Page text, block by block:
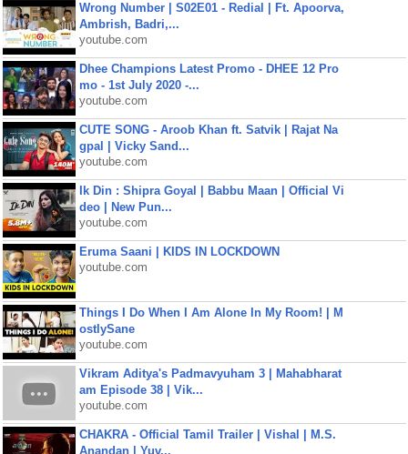
Wrong Number | S02E01 - Redial | Ft. Apoorva,
Ambrish, Badri,...
youtube.com
Dhee Champions Latest Promo - DHEE 12 Pro
mo - 1st July 2020 -...
youtube.com
CUTE SONG - Aroob Khan ft. Satvik | Rajat Na
gpal | Vicky Sand...
youtube.com
Ik Din : Shipra Goyal | Babbu Maan | Official Vi
deo | New Pun...
youtube.com
Eruma Saani | KIDS IN LOCKDOWN
youtube.com
Things I Do When I Am Alone In My Room! | M
ostlySane
youtube.com
Vikram Aditya's Padmavyuham 3 | Mahabharat
am Episode 38 | Vik...
youtube.com
CHAKRA - Official Tamil Trailer | Vishal | M.S.
Anandan | Yuv...